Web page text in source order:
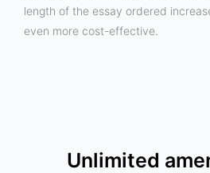
length of the essay ordered
even more cost-effective.
Unlimited